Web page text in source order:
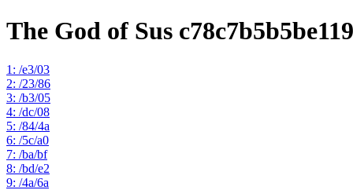
The God of Sus
1: /e3/03
2: /23/86
3: /b3/05
4: /dc/08
5: /84/4a
6: /5c/a0
7: /ba/bf
8: /bd/e2
9: /4a/6a